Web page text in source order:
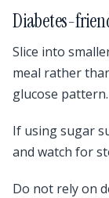
Diabetes-
Slice into
meal rather
glucose pattern.
If using sugar
and watch for
Do not rely on